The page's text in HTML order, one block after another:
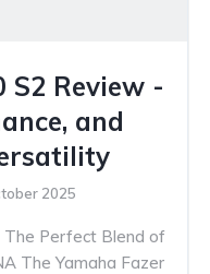
S2 Review -
and
2025
The Perfect Blend of
The Yamaha Fazer